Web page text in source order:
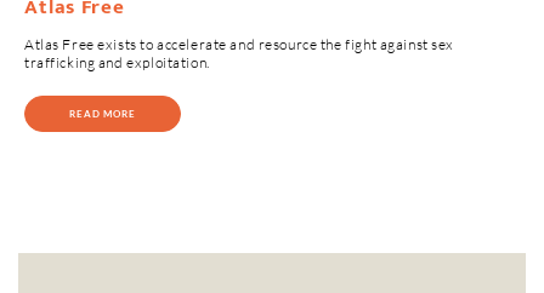
Atlas Free exists to accelerate and resource the fight against sex
trafficking and exploitation.
READ MORE